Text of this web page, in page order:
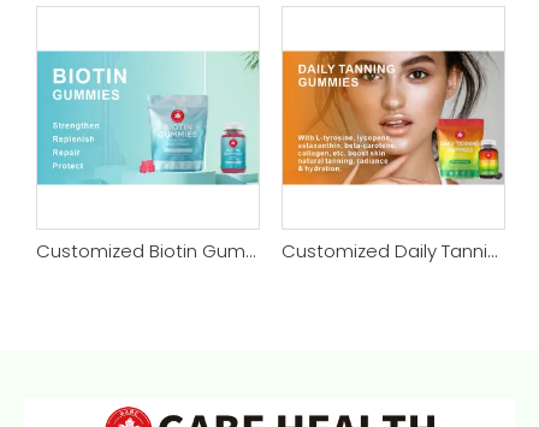
Customized Biotin Gummy Customized Daily Tanning Gummy